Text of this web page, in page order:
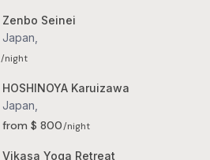
Zenbo Seinei
Japan
/night
HOSHINOYA Karuizawa
Japan
from $ 800/night
Vikasa Yoga Retreat